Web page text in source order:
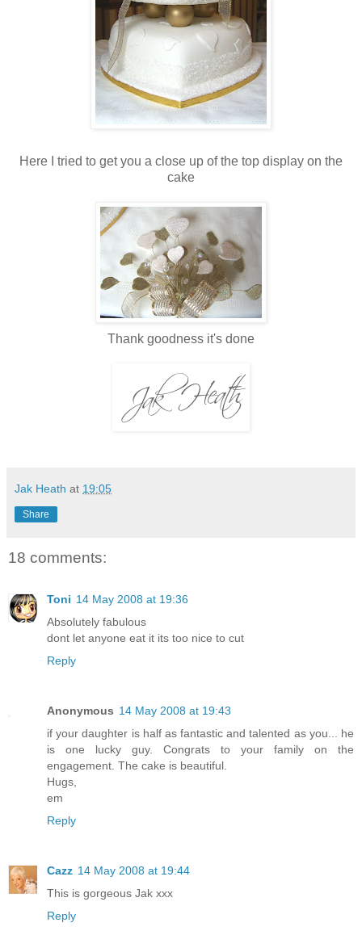
Here I tried to get you a close up of the top display on the
cake
Thank goodness it's done
Jak Heath at 19:05
Share
18 comments:
Toni 14 May 2008 at 19:36
Absolutely fabulous
dont let anyone eat it its too nice to cut
Reply
Anonymous 14 May 2008 at 19:43
if your daughter is half as fantastic and talented as you... he
is one lucky guy. Congrats to your family on the
engagement. The cake is beautiful.
Hugs,
em
Reply
Cazz 14 May 2008 at 19:44
This is gorgeous Jak xxx
Reply